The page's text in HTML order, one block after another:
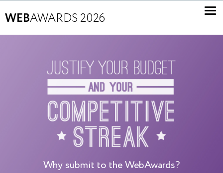
WEBAWARDS 2026
Why submit to the WebAwards?